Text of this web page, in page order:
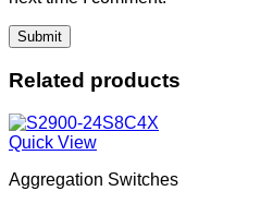
Related products
Quick View
Aggregation Switches